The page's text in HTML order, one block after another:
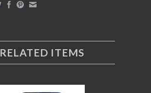
RELATED ITEMS